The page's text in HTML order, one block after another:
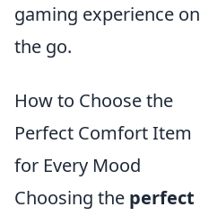
gaming experience on
the go.
How to Choose the
Perfect Comfort Item
for Every Mood
Choosing the perfect